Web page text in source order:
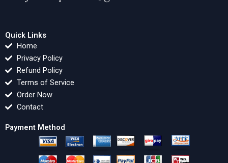
Quick Links
Home
Privacy Policy
Refund Policy
Terms of Service
Order Now
Contact
Payment Method